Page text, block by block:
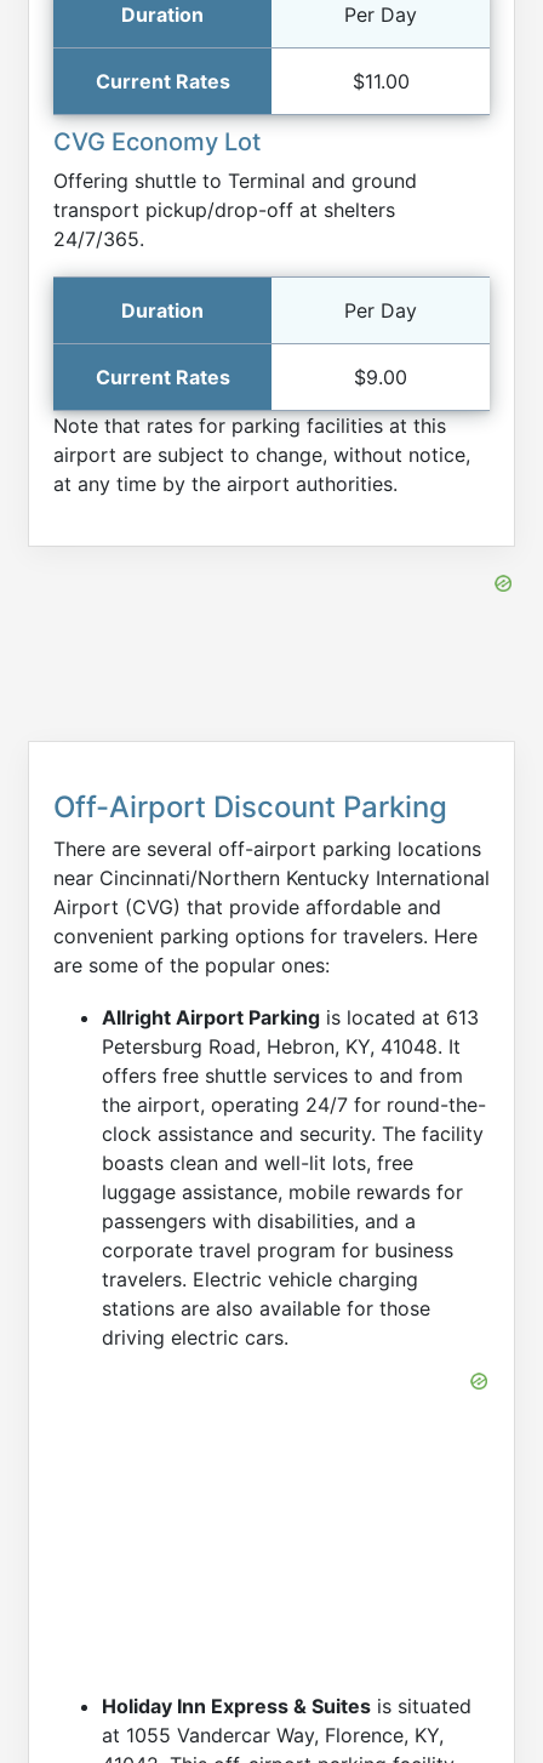
Per Day
$11.00
CVG Economy Lot
Offering shuttle to Terminal and ground
transport pickup/drop-off at shelters
24/7/365.
Per Day
$9.00
Note that rates for parking facilities at this
airport are subject to change, without notice,
at any time by the airport authorities.
Off-Airport Discount Parking
There are several off-airport parking locations
near Cincinnati/Northern Kentucky International
Airport (CVG) that provide affordable and
convenient parking options for travelers. Here
are some of the popular ones:
Allright Airport Parking is located at 613
Petersburg Road, Hebron, KY, 41048. It
offers free shuttle services to and from
the airport, operating 24/7 for round-the-
clock assistance and security. The facility
boasts clean and well-lit lots, free
luggage assistance, mobile rewards for
passengers with disabilities, and a
corporate travel program for business
travelers. Electric vehicle charging
stations are also available for those
driving electric cars.
Holiday Inn Express & Suites is situated
at 1055 Vandercar Way, Florence, KY,